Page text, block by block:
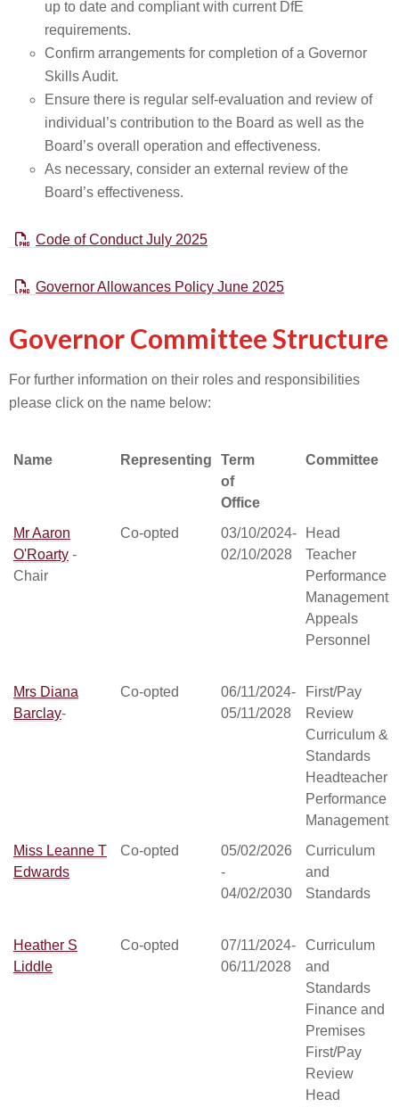
up to date and compliant with current DfE
requirements.
Confirm arrangements for completion of a Governor
Skills Audit.
Ensure there is regular self-evaluation and review of
individual’s contribution to the Board as well as the
Board’s overall operation and effectiveness.
As necessary, consider an external review of the
Board’s effectiveness.
Code of Conduct July 2025
Governor Allowances Policy June 2025
Governor Committee Structure
For further information on their roles and responsibilities
please click on the name below:
Name Representing
Term
of
Office
Committee
Name Representing
Term
of
Committee
Mr Aaron
O'Roarty -
Chair
Co-opted
03/10/2024-
02/10/2028
Head
Teacher
Performance
Management
Appeals
Personnel
Mrs Diana
Barclay-
Co-opted
06/11/2024-
05/11/2028
First/Pay
Review
Curriculum &
Standards
Headteacher
Performance
Management
Miss Leanne T
Edwards
Co-opted
05/02/2026
-
04/02/2030
Curriculum
and
Standards
Heather S
Liddle
Co-opted
07/11/2024-
06/11/2028
Curriculum
and
Standards
Finance and
Premises
First/Pay
Review
Head